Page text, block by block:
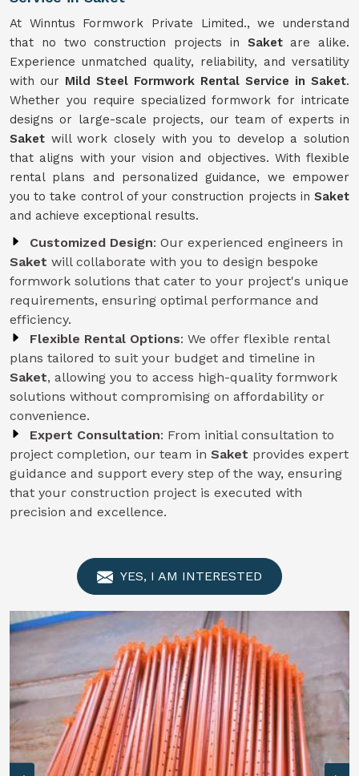
At Winntus Formwork Private Limited., we understand
that no two construction projects in Saket are alike.
Experience unmatched quality, reliability, and versatility
with our Mild Steel Formwork Rental Service in Saket.
Whether you require specialized formwork for intricate
designs or large-scale projects, our team of experts in
Saket will work closely with you to develop a solution
that aligns with your vision and objectives. With flexible
rental plans and personalized guidance, we empower
you to take control of your construction projects in Saket
and achieve exceptional results.
Customized Design: Our experienced engineers in
Saket will collaborate with you to design bespoke
formwork solutions that cater to your project's unique
requirements, ensuring optimal performance and
efficiency.
Flexible Rental Options: We offer flexible rental
plans tailored to suit your budget and timeline in
Saket, allowing you to access high-quality formwork
solutions without compromising on affordability or
convenience.
Expert Consultation: From initial consultation to
project completion, our team in Saket provides expert
guidance and support every step of the way, ensuring
that your construction project is executed with
precision and excellence.
YES, I AM INTERESTED